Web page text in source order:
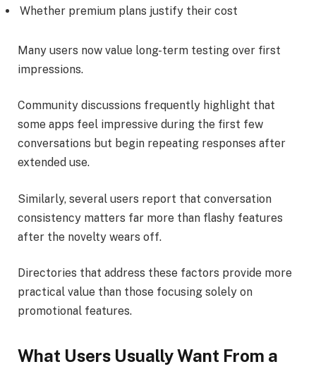
Whether premium plans justify their cost
Many users now value long-term testing over first
impressions.
Community discussions frequently highlight that
some apps feel impressive during the first few
conversations but begin repeating responses after
extended use.
Similarly, several users report that conversation
consistency matters far more than flashy features
after the novelty wears off.
Directories that address these factors provide more
practical value than those focusing solely on
promotional features.
What Users Usually Want From a